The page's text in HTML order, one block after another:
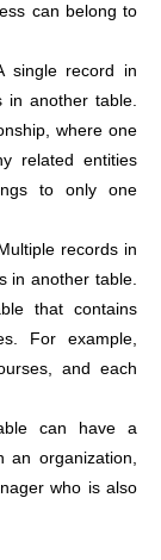
can belong to
single record in
in another table.
where one
related entities
to only one
Multiple records in
in another table.
that contains
For example,
and each
can have a
an organization,
who is also